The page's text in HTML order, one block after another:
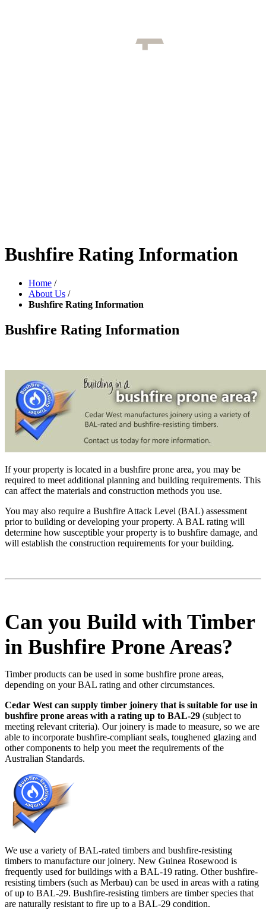
Bushfire Rating Information
Home /
About Us /
Bushfire Rating Information
Bushfire Rating Information
If your property is located in a bushfire prone area, you may be
required to meet additional planning and building requirements. This
can affect the materials and construction methods you use.
You may also require a Bushfire Attack Level (BAL) assessment
prior to building or developing your property. A BAL rating will
determine how susceptible your property is to bushfire damage, and
will establish the construction requirements for your building.
Can you Build with Timber
in Bushfire Prone Areas?
Timber products can be used in some bushfire prone areas,
depending on your BAL rating and other circumstances.
Cedar West can supply timber joinery that is suitable for use in
bushfire prone areas with a rating up to BAL-29 (subject to
meeting relevant criteria). Our joinery is made to measure, so we are
able to incorporate bushfire-compliant seals, toughened glazing and
other components to help you meet the requirements of the
Australian Standards.
We use a variety of BAL-rated timbers and bushfire-resisting
timbers to manufacture our joinery. New Guinea Rosewood is
frequently used for buildings with a BAL-19 rating. Other bushfire-
resisting timbers (such as Merbau) can be used in areas with a rating
of up to BAL-29. Bushfire-resisting timbers are timber species that
are naturally resistant to fire up to a BAL-29 condition.